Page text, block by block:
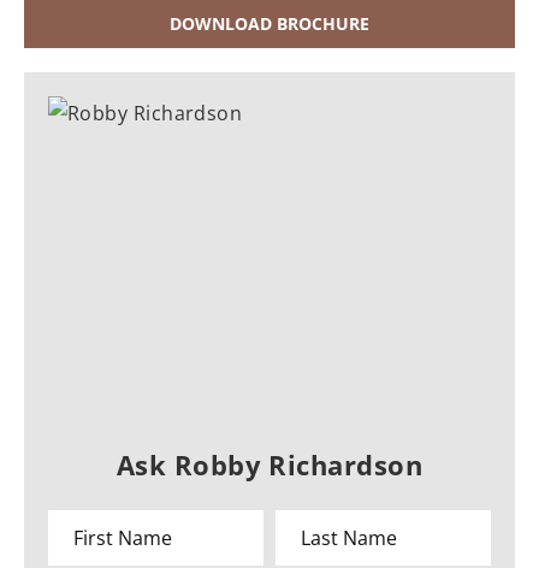
DOWNLOAD BROCHURE
Ask Robby Richardson